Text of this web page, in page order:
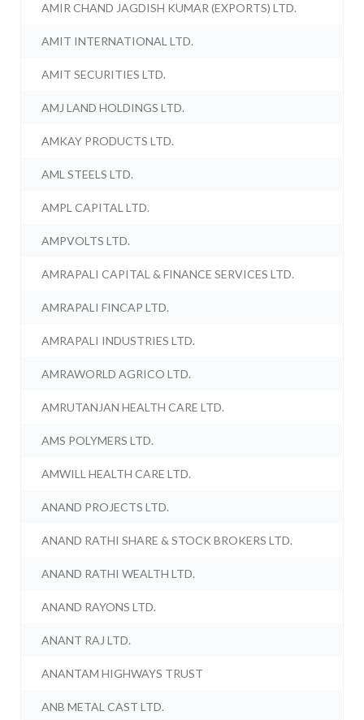
AMIR CHAND JAGDISH KUMAR (EXPORTS) LTD.
AMIT INTERNATIONAL LTD.
AMIT SECURITIES LTD.
AMJ LAND HOLDINGS LTD.
AMKAY PRODUCTS LTD.
AML STEELS LTD.
AMPL CAPITAL LTD.
AMPVOLTS LTD.
AMRAPALI CAPITAL & FINANCE SERVICES LTD.
AMRAPALI FINCAP LTD.
AMRAPALI INDUSTRIES LTD.
AMRAWORLD AGRICO LTD.
AMRUTANJAN HEALTH CARE LTD.
AMS POLYMERS LTD.
AMWILL HEALTH CARE LTD.
ANAND PROJECTS LTD.
ANAND RATHI SHARE & STOCK BROKERS LTD.
ANAND RATHI WEALTH LTD.
ANAND RAYONS LTD.
ANANT RAJ LTD.
ANANTAM HIGHWAYS TRUST
ANB METAL CAST LTD.